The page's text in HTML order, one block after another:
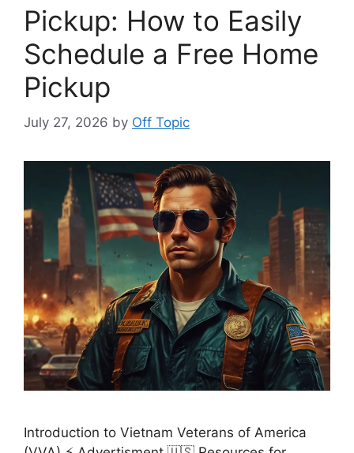
Pickup: How to Easily
Schedule a Free Home
Pickup
July 27, 2026 by Off Topic
Introduction to Vietnam Veterans of America